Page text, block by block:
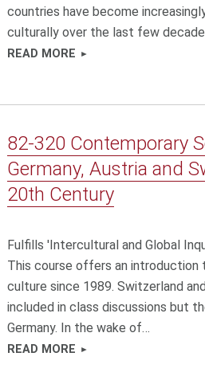
countries have become
culturally over the last few
READ MORE
82-320 Contemporary
Germany, Austria and
20th Century
Fulfills 'Intercultural and Global
This course offers an introduction
culture since 1989. Switzerland
included in class discussions but
Germany. In the wake of…
READ MORE